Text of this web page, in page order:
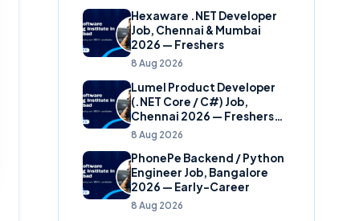
Hexaware .NET Developer
Job, Chennai & Mumbai
2026 — Freshers
8 Aug 2026
Lumel Product Developer
(.NET Core / C#) Job,
Chennai 2026 — Freshers
(Star Hire Program)
8 Aug 2026
PhonePe Backend / Python
Engineer Job, Bangalore
2026 — Early-Career
8 Aug 2026